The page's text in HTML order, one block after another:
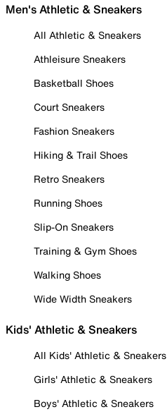
Men's Athletic & Sneakers
All Athletic & Sneakers
Athleisure Sneakers
Basketball Shoes
Court Sneakers
Fashion Sneakers
Hiking & Trail Shoes
Retro Sneakers
Running Shoes
Slip-On Sneakers
Training & Gym Shoes
Walking Shoes
Wide Width Sneakers
Kids' Athletic & Sneakers
All Kids' Athletic & Sneakers
Girls' Athletic & Sneakers
Boys' Athletic & Sneakers